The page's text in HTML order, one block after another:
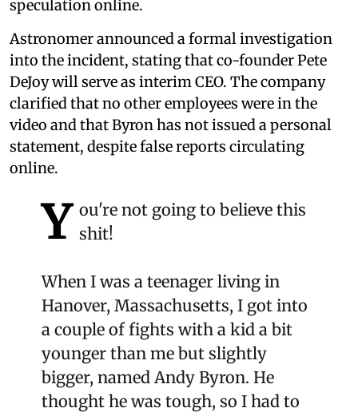
speculation online.
Astronomer announced a formal investigation
into the incident, stating that co-founder Pete
DeJoy will serve as interim CEO. The company
clarified that no other employees were in the
video and that Byron has not issued a personal
statement, despite false reports circulating
online.
Y ou're not going to believe this
shit!
When I was a teenager living in
Hanover, Massachusetts, I got into
a couple of fights with a kid a bit
younger than me but slightly
bigger, named Andy Byron. He
thought he was tough, so I had to